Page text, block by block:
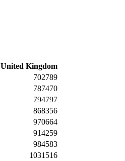
United Kingdom
702789
787470
794797
868356
970664
914259
984583
1031516